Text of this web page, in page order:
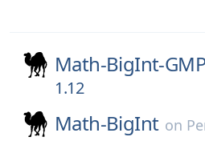
Math-BigInt-
1.12
Math-BigInt on